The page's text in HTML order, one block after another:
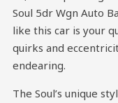
Soul 5dr Wgn Auto
like this car is your
quirks and
endearing.
The Soul’s unique